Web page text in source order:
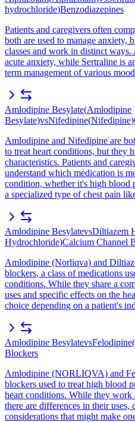
hydrochloride)Benzodiazepines
Patients and caregivers often
both are used to manage anxiety,
classes and work in distinct
acute anxiety, while Sertraline is
term management of various
Amlodipine Besylate(Amlodipine
Besylate)vsNifedipine(Nifedipine)
Amlodipine and Nifedipine are
to treat heart conditions, but they
characteristics. Patients and
understand which medication is
condition, whether it's high blood
a specialized type of chest pain
Amlodipine BesylatevsDiltiazem
Hydrochloride)Calcium Channel
Amlodipine (Norliqva) and
blockers, a class of medications
conditions. While they share a
uses and specific effects on the
choice depending on a patient's
Amlodipine BesylatevsFelodipine(
Blockers
Amlodipine (NORLIQVA) and
blockers used to treat high blood
heart conditions. While they work
there are differences in their uses,
considerations that might make